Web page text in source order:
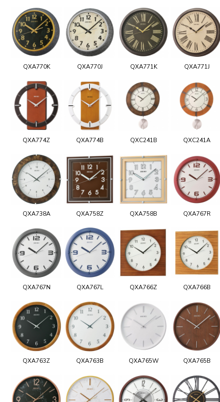
QXA770K QXA770J QXA771K QXA771J
QXA774Z QXA774B QXC241B QXC241A
QXA738A QXA758Z QXA758B QXA767R
QXA767N QXA767L QXA766Z QXA766B
QXA763Z QXA763B QXA765W QXA765B